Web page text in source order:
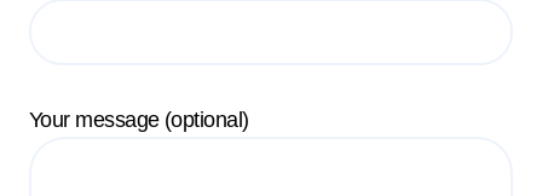
Your message (optional)